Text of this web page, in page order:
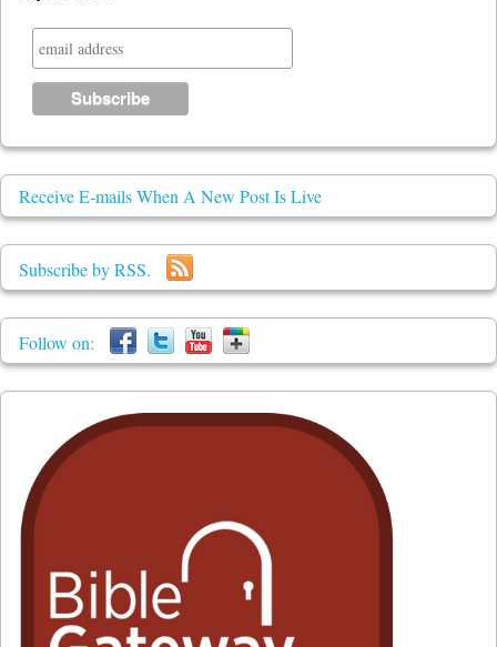
Receive E-mails When A New Post Is Live
Subscribe by RSS.
Follow on: